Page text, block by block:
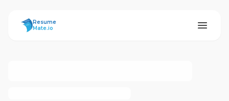
ResumeMate
Resume
Mate.io